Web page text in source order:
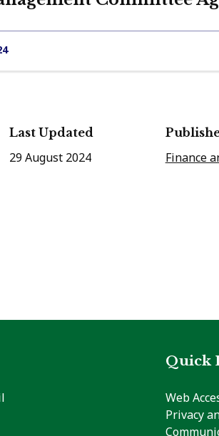
Last Updated
29 August 2024 Finance
Quick
Web
Privacy